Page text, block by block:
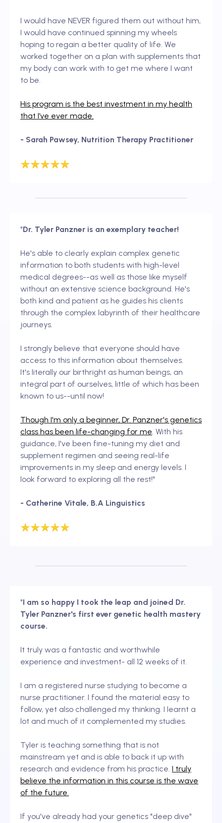
I would have NEVER figured them out without him,
I would have continued spinning my wheels
hoping to regain a better quality of life. We
worked together on a plan with supplements that
my body can work with to get me where I want
to be.
His program is the best investment in my health
that I’ve ever made.
- Sarah Pawsey, Nutrition Therapy Practitioner
"Dr. Tyler Panzner is an exemplary teacher!
He's able to clearly explain complex genetic
information to both students with high-level
medical degrees--as well as those like myself
without an extensive science background. He's
both kind and patient as he guides his clients
through the complex labyrinth of their healthcare
journeys.
I strongly believe that everyone should have
access to this information about themselves.
It's literally our birthright as human beings, an
integral part of ourselves, little of which has been
known to us--until now!
Though I'm only a beginner, Dr. Panzner's genetics
class has been life-changing for me . With his
guidance, I've been fine-tuning my diet and
supplement regimen and seeing real-life
improvements in my sleep and energy levels. I
look forward to exploring all the rest!"
- Catherine Vitale, B.A Linguistics
"I am so happy I took the leap and joined Dr.
Tyler Panzner's first ever genetic health mastery
course.
It truly was a fantastic and worthwhile
experience and investment- all 12 weeks of it.
I am a registered nurse studying to become a
nurse practitioner. I found the material easy to
follow, yet also challenged my thinking. I learnt a
lot and much of it complemented my studies.
Tyler is teaching something that is not
mainstream yet and is able to back it up with
research and evidence from his practice. I truly
believe the information in this course is the wave
of the future.
If you've already had your genetics "deep dive"